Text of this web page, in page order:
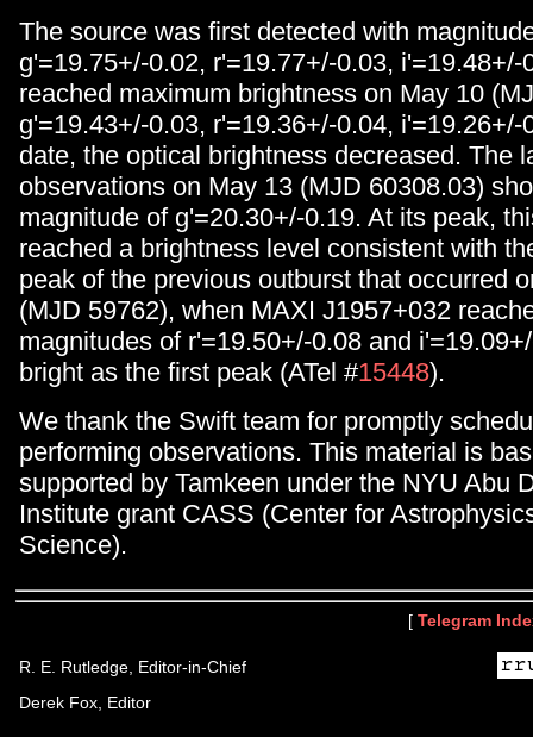
The source was first detected with
g'=19.75+/-0.02, r'=19.77+/-0.03, i'=19.48+/-
reached maximum brightness on May 10
g'=19.43+/-0.03, r'=19.36+/-0.04, i'=19.26+/-
date, the optical brightness decreased. The
observations on May 13 (MJD 60308.03)
magnitude of g'=20.30+/-0.19. At its peak,
reached a brightness level consistent with
peak of the previous outburst that occurred
(MJD 59762), when MAXI J1957+032
magnitudes of r'=19.50+/-0.08 and
bright as the first peak (ATel #15448).
We thank the Swift team for promptly
performing observations. This material is
supported by Tamkeen under the NYU Abu
Institute grant CASS (Center for
Science).
[ Telegram
R. E. Rutledge, Editor-in-Chief
Derek Fox, Editor